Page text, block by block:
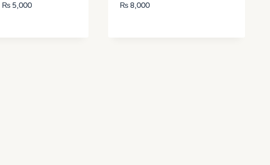
₨5,000Price
₨ 8,000